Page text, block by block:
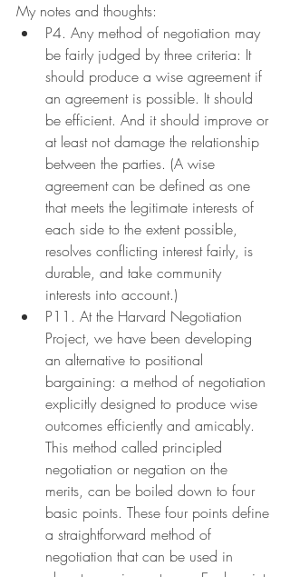
My notes and thoughts:
P4. Any method of negotiation may
be fairly judged by three criteria: It
should produce a wise agreement if
an agreement is possible. It should
be efficient. And it should improve or
at least not damage the relationship
between the parties. (A wise
agreement can be defined as one
that meets the legitimate interests of
each side to the extent possible,
resolves conflicting interest fairly, is
durable, and take community
interests into account.)
P11. At the Harvard Negotiation
Project, we have been developing
an alternative to positional
bargaining: a method of negotiation
explicitly designed to produce wise
outcomes efficiently and amicably.
This method called principled
negotiation or negation on the
merits, can be boiled down to four
basic points. These four points define
a straightforward method of
negotiation that can be used in